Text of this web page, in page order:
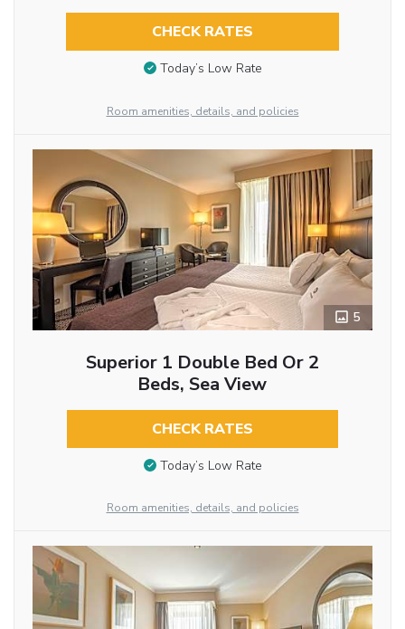
CHECK RATES
Today’s Low Rate
Room amenities, details, and policies
5
Superior 1 Double Bed Or 2
Beds, Sea View
CHECK RATES
Today’s Low Rate
Room amenities, details, and policies